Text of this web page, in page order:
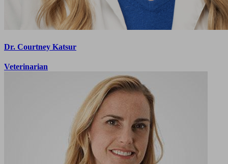
Dr. Courtney Katsur
Veterinarian